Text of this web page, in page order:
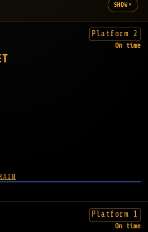
SHOW▾
Platform 2
On time
Platform 1
On time